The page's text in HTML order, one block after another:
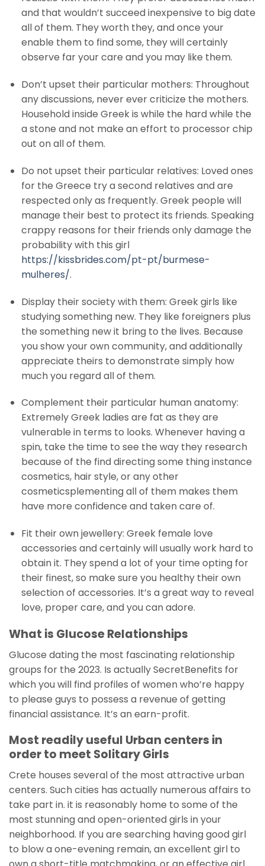
and that wouldn’t succeed inexpensive to big date
all of them. They worth they, and once your
enable them to find some, they will certainly
observe far your care and you may like them.
Don’t upset their particular mothers: Throughout
any discussions, never ever criticize the mothers.
Household inside Greek is while the hard while the
a stone and not make an effort to processor chip
out on all of them.
Do not upset their particular relatives: Loved ones
for the Greece try a second relatives and are
respected only as frequently. Greek people will
manage their best to protect its friends. Speaking
crappy reasons for their friends only damage the
probability with this girl
https://kissbrides.com/pt-pt/burmese-
mulheres/.
Display their society with them: Greek girls like
studying something new. They like foreigners plus
the something new it bring to the lives. Because
you show your own community, and additionally
appreciate theirs to demonstrate simply how
much you regard all of them.
Complement their particular human anatomy:
Extremely Greek ladies are fat as they are
vulnerable in terms to looks. Whenever having a
spin, take the time to see the way they research
because of the find directing some thing instance
cosmetics, hair style, or any other
cosmeticsplementing all of them makes them
have more confidence and taken care of.
Fit their own jewellery: Greek female love
accessories and certainly will usually work hard to
obtain it. They spend a lot of your time opting for
their finest, so make sure you healthy their own
selection of accessories. It’s a great way to reveal
love, proper care, and you can adore.
What is Glucose Relationships
Glucose dating the most fascinating relationship
groups for the 2023. Is actually SecretBenefits for
which you will find profiles of women who’re happy
to please guys to possess a revenue of getting
financial assistance. It’s an earn-profit.
Most readily useful Urban centers in
order to meet Solitary Girls
Crete houses several of the most attractive urban
centers. Such cities has actually numerous affairs to
take part in. it is reasonably home to some of the
most stunning and open-oriented girls in your
neighborhood. If you are searching having good girl
to blow a one-evening remain, an excellent girl to